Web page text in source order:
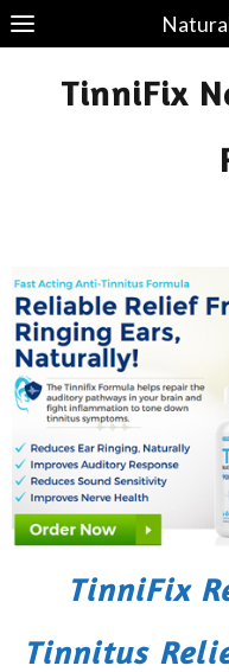
TinniFix
TinniFix
Tinnitus